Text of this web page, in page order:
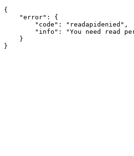
{
    "error": {
        "code": "readapidenied",
"info": "You need read
    }